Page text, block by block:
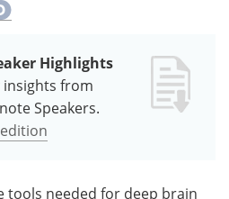
Highlights
from
Speakers.
tools needed for deep brain